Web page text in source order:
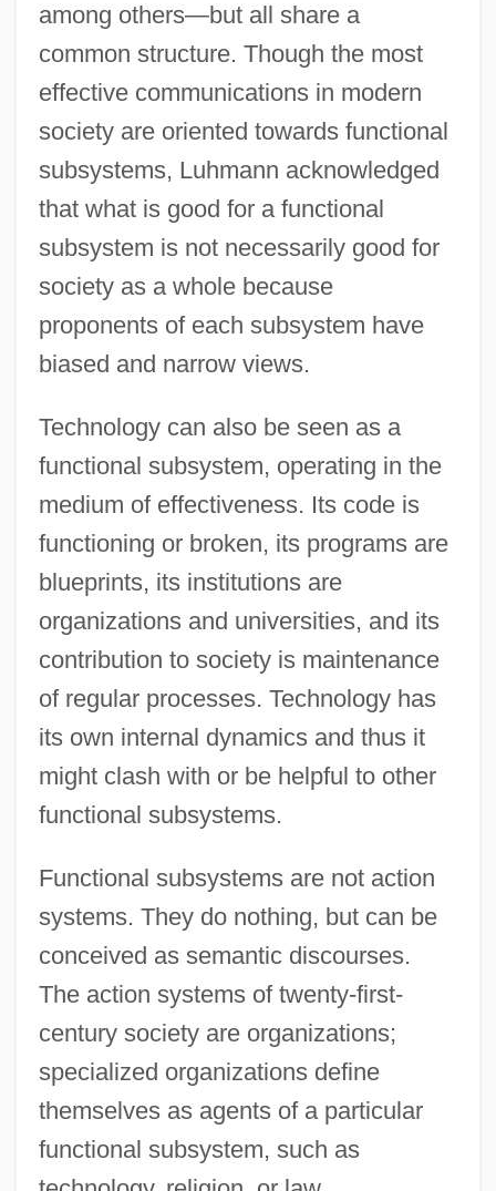
among others—but all share a
common structure. Though the most
effective communications in modern
society are oriented towards functional
subsystems, Luhmann acknowledged
that what is good for a functional
subsystem is not necessarily good for
society as a whole because
proponents of each subsystem have
biased and narrow views.
Technology can also be seen as a
functional subsystem, operating in the
medium of effectiveness. Its code is
functioning or broken, its programs are
blueprints, its institutions are
organizations and universities, and its
contribution to society is maintenance
of regular processes. Technology has
its own internal dynamics and thus it
might clash with or be helpful to other
functional subsystems.
Functional subsystems are not action
systems. They do nothing, but can be
conceived as semantic discourses.
The action systems of twenty-first-
century society are organizations;
specialized organizations define
themselves as agents of a particular
functional subsystem, such as